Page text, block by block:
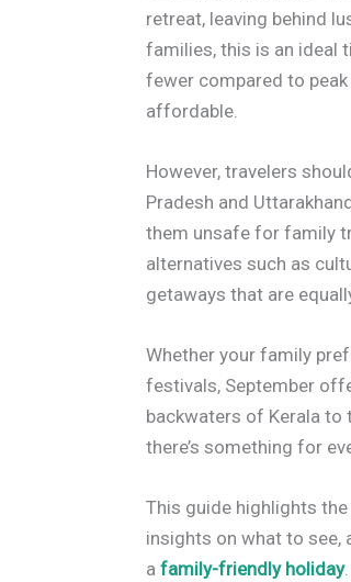
retreat, leaving behind
families, this is an ideal
fewer compared to
affordable.
However, travelers
Pradesh and
them unsafe for family
alternatives such as
getaways that are
Whether your family
festivals, September
backwaters of Kerala to
there’s something for
This guide highlights
insights on what to see,
a family-friendly holiday.